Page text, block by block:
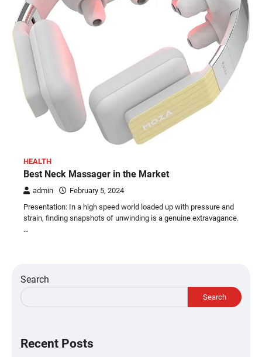
HEALTH
Best Neck Massager in the Market
admin
February 5, 2024
Presentation: In a high speed world loaded up with pressure and
strain, finding snapshots of unwinding is a genuine extravagance.
…
Search
Search
Recent Posts